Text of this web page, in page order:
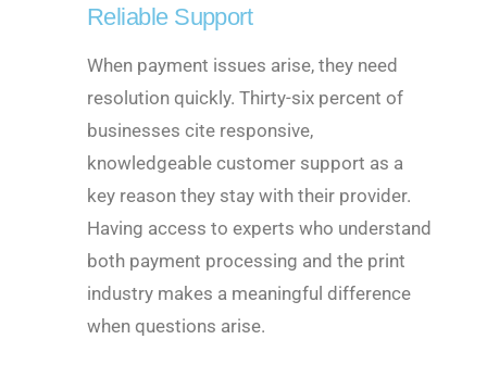
Reliable Support
When payment issues arise, they need
resolution quickly. Thirty-six percent of
businesses cite responsive,
knowledgeable customer support as a
key reason they stay with their provider.
Having access to experts who understand
both payment processing and the print
industry makes a meaningful difference
when questions arise.